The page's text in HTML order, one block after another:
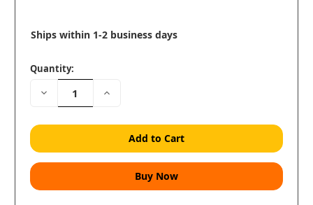
Ships within 1-2 business days
Quantity:
Decrease
Quantity:
Increase